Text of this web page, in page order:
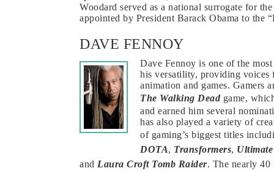
Woodard served as a national surrogate for
appointed by President Barack Obama to the
DAVE FENNOY
Dave Fennoy is one of the
his versatility, providing voices
animation and games. Gamers
The Walking Dead game,
and earned him several
has also played a variety of
of gaming’s biggest titles
DOTA, Transformers,
and Laura Croft Tomb Raider. The nearly